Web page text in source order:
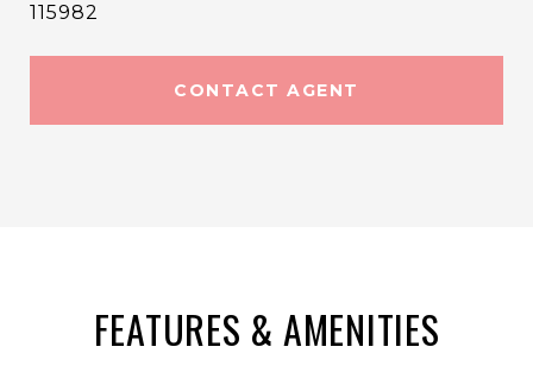
115982
CONTACT AGENT
FEATURES & AMENITIES